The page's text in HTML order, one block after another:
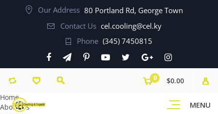
Our Address 80 Portland Rd, George Town
Contact Us cel.cooling@cel.ky
Phone (345) 7450815
MENU
0
$0.00
Home
About Us